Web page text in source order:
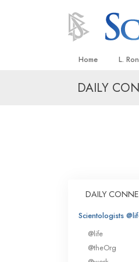
Home L.
DAILY
DAILY
Scientologists
@life
@theOrg